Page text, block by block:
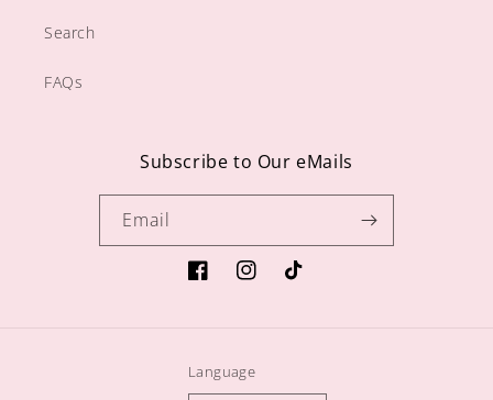
Search
FAQs
Subscribe to Our eMails
Email
https://www.facebook.com/
https://www.instagram.com/
TikTok
Language